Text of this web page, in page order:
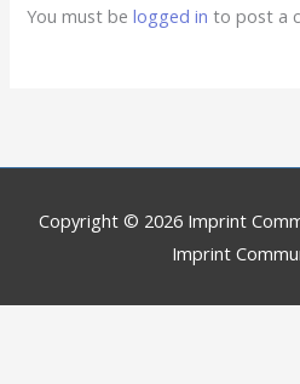
You must belogged in to post a
Copyright © 2026 Imprint
Imprint